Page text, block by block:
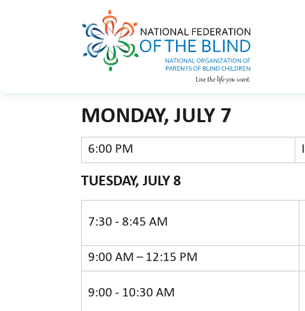
MONDAY, JULY 7
6:00 PM
TUESDAY, JULY 8
7:30 - 8:45 AM
9:00 AM – 12:15 PM
9:00 - 10:30 AM